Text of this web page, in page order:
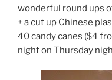
wonderful round ups
+ a cut up Chinese
40 candy canes ($4
night on Thursday